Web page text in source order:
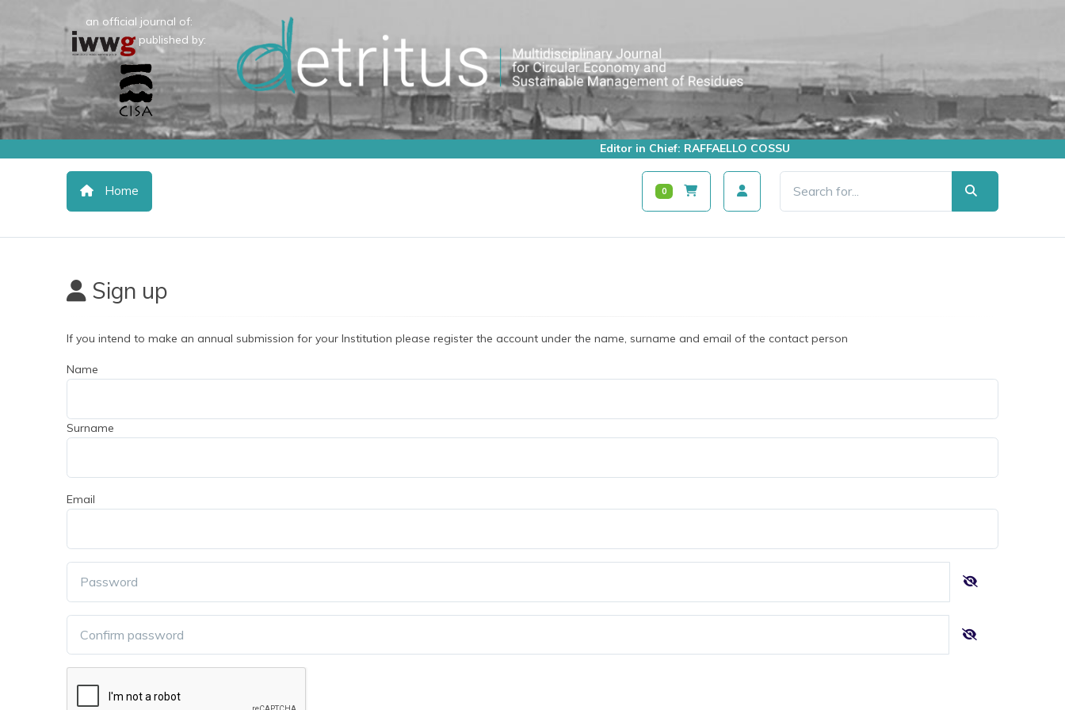
an official journal of:
published by:
Editor in Chief: RAFFAELLO COSSU
Home 0
Sign up
If you intend to make an annual submission for your Institution please register the account under the name, surname and email of the contact person
Name
Surname
Email